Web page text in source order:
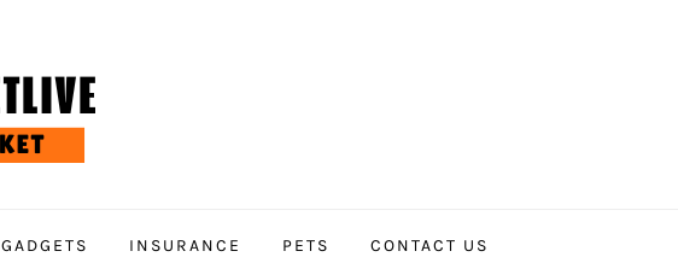
GADGETS INSURANCE PETS CONTACT US